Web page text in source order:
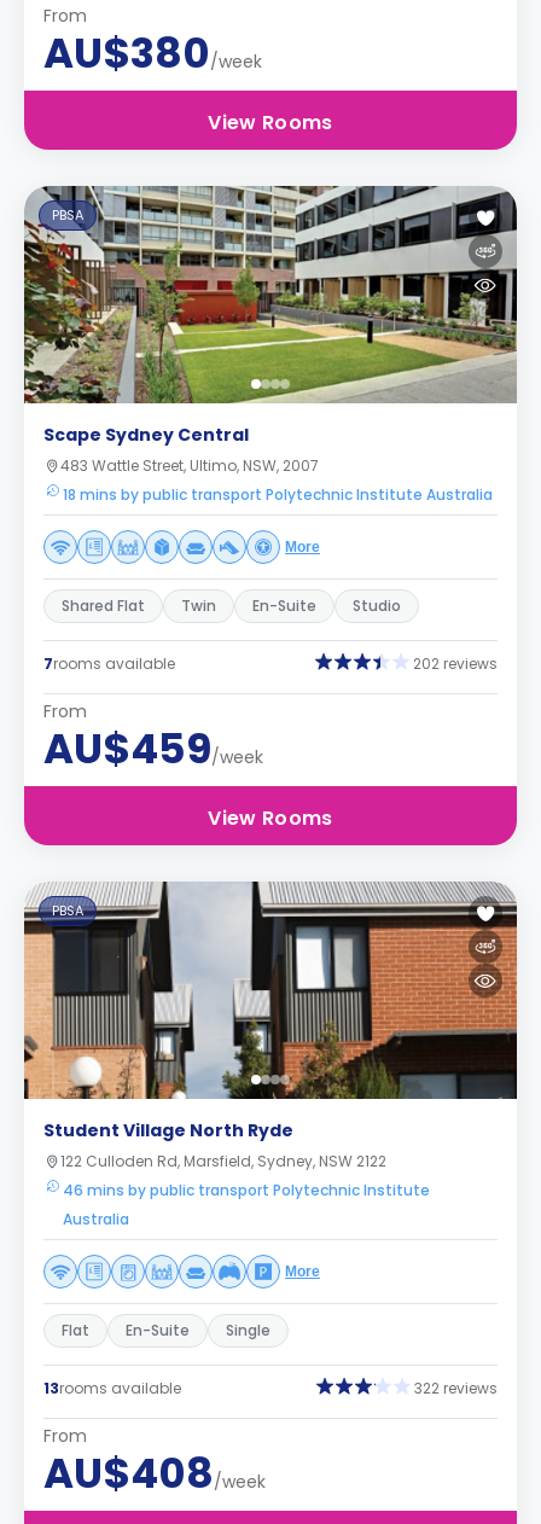
From
AU$380/week
View Rooms
PBSA
Scape Sydney Central
483 Wattle Street, Ultimo, NSW, 2007
18 mins by public transport Polytechnic Institute Australia
More
Shared Flat Twin En-Suite Studio
7rooms available 202 reviews
From
AU$459/week
View Rooms
PBSA
Student Village North Ryde
122 Culloden Rd, Marsfield, Sydney, NSW 2122
46 mins by public transport Polytechnic Institute
Australia
More
Flat En-Suite Single
13rooms available 322 reviews
From
AU$408/week